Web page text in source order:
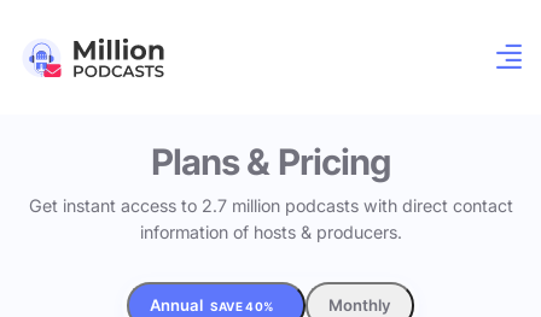
Plans & Pricing
Get instant access to 2.7 million podcasts with direct contact
information of hosts & producers.
Annual SAVE 40% Monthly